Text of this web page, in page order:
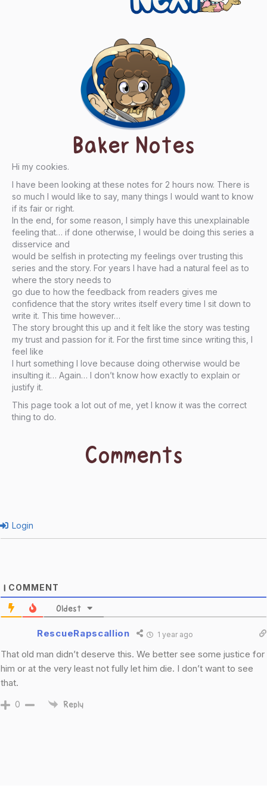
Baker Notes
Hi my cookies.
I have been looking at these notes for 2 hours now. There is
so much I would like to say, many things I would want to know
if its fair or right.
In the end, for some reason, I simply have this unexplainable
feeling that… if done otherwise, I would be doing this series a
disservice and
would be selfish in protecting my feelings over trusting this
series and the story. For years I have had a natural feel as to
where the story needs to
go due to how the feedback from readers gives me
confidence that the story writes itself every time I sit down to
write it. This time however…
The story brought this up and it felt like the story was testing
my trust and passion for it. For the first time since writing this, I
feel like
I hurt something I love because doing otherwise would be
insulting it… Again… I don’t know how exactly to explain or
justify it.
This page took a lot out of me, yet I know it was the correct
thing to do.
Comments
Login
COMMENT
Oldest
RescueRapscallion 1 year ago
That old man didn’t deserve this. We better see some justice for
him or at the very least not fully let him die. I don’t want to see
that.
0 Reply